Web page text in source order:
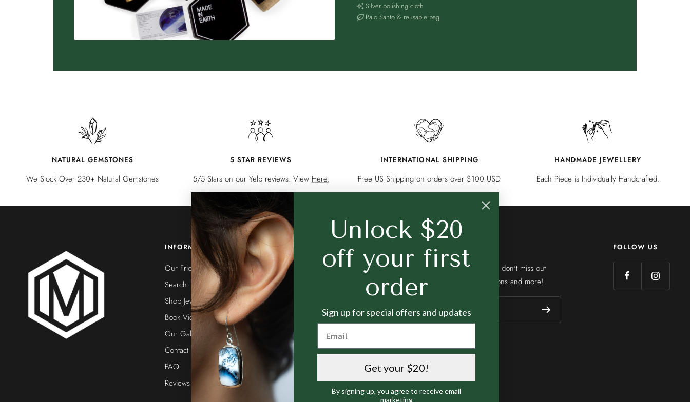
Silver polishing cloth
Palo Santo & reusable bag
NATURAL GEMSTONES
We Stock Over 230+ Natural Gemstones
5 STAR REVIEWS
5/5 Stars on our Yelp reviews. View Here.
INTERNATIONAL SHIPPING
Free US Shipping on orders over $100 USD
HANDMADE JEWELLERY
Each Piece is Individually Handcrafted.
INFORMATION
Our Friends
Search
Shop Jewelry
Book Video Call
Our Galleries
Contact Us
FAQ
Reviews
CUSTOMER SERVICE
Jewelry Care
Helpful Resources
Payment Methods
Returns & Exchanges
Warranty
Terms and Conditions
Privacy Policy
NEWSLETTER
Sign up to our newsletter so you don't miss out
on the latest promotions, collections and more!
Your e-mail
FOLLOW US
Unlock $20
off your first
order
Sign up for special offers and updates
Get your $20!
By signing up, you agree to receive email
marketing